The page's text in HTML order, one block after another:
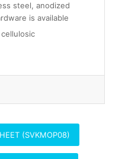
steel, anodized
is available
(SVKMOP08)